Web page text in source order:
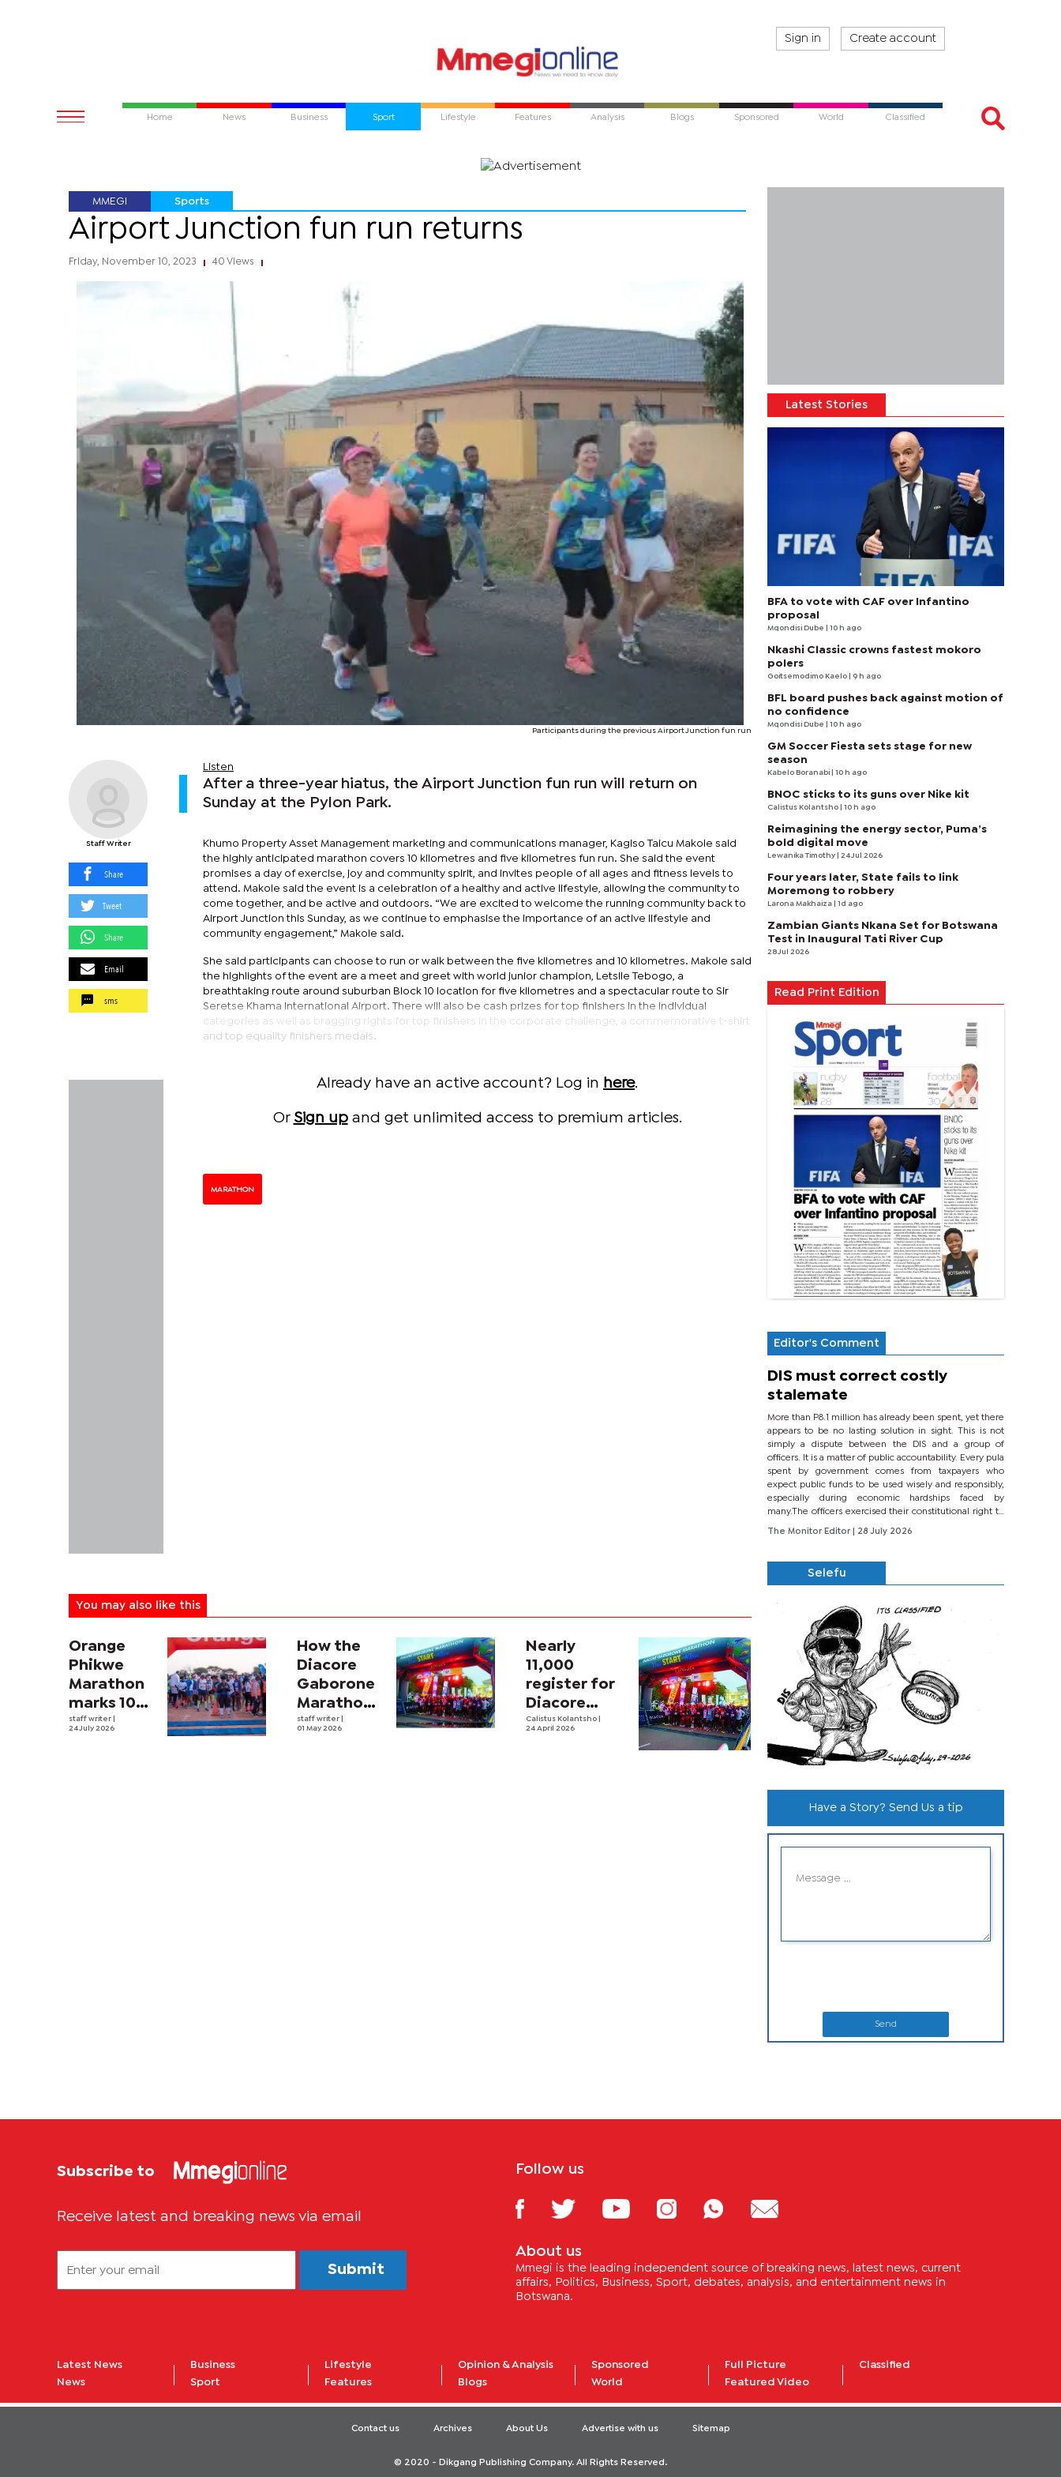
Sign in Create account
Home News Business Sport Lifestyle Features Analysis Blogs Sponsored World Classified
MMEGI Sports
Airport Junction fun run returns
Friday, November 10, 2023 40 Views
Participants during the previous Airport Junction fun run
Staff Writer
Share
Tweet
Share
Email
sms
Listen
After a three-year hiatus, the Airport Junction fun run will return on
Sunday at the Pylon Park.
Khumo Property Asset Management marketing and communications manager, Kagiso Taicu Makole said
the highly anticipated marathon covers 10 kilometres and five kilometres fun run. She said the event
promises a day of exercise, joy and community spirit, and invites people of all ages and fitness levels to
attend. Makole said the event is a celebration of a healthy and active lifestyle, allowing the community to
come together, and be active and outdoors. “We are excited to welcome the running community back to
Airport Junction this Sunday, as we continue to emphasise the importance of an active lifestyle and
community engagement,” Makole said.
She said participants can choose to run or walk between the five kilometres and 10 kilometres. Makole said
the highlights of the event are a meet and greet with world junior champion, Letsile Tebogo, a
breathtaking route around suburban Block 10 location for five kilometres and a spectacular route to Sir
Seretse Khama International Airport. There will also be cash prizes for top finishers in the individual
categories as well as bragging rights for top finishers in the corporate challenge, a commemorative t-shirt
and top equality finishers medals.
Already have an active account? Log in here.
Or Sign upand get unlimited access to premium articles.
MARATHON
You may also like this
Orange
Phikwe
Marathon
marks 10
years of
staff writer
24 July 2026
How the
Diacore
Gaborone
Marathon
is helping
staff writer
01 May 2026
Nearly
11,000
register for
Diacore
Marathon
Calistus Kolantsho
24 April 2026
Latest Stories
BFA to vote with CAF over Infantino
proposal
Mqondisi Dube | 10 h ago
Nkashi Classic crowns fastest mokoro
polers
Goitsemodimo Kaelo | 9 h ago
BFL board pushes back against motion of
no confidence
Mqondisi Dube | 10 h ago
GM Soccer Fiesta sets stage for new
season
Kabelo Boranabi | 10 h ago
BNOC sticks to its guns over Nike kit
Calistus Kolantsho | 10 h ago
Reimagining the energy sector, Puma’s
bold digital move
Lewanika Timothy | 24 Jul 2026
Four years later, State fails to link
Moremong to robbery
Larona Makhaiza | 1d ago
Zambian Giants Nkana Set for Botswana
Test in Inaugural Tati River Cup
28 Jul 2026
Read Print Edition
Editor's Comment
DIS must correct costly
stalemate
More than P8.1 million has already been spent, yet there
appears to be no lasting solution in sight. This is not
simply a dispute between the DIS and a group of
officers. It is a matter of public accountability. Every pula
spent by government comes from taxpayers who
expect public funds to be used wisely and responsibly,
especially during economic hardships faced by
many.The officers exercised their constitutional right to
seek justice through...
The Monitor Editor
| 28 July 2026
Selefu
Have a Story? Send Us a tip
Send
Subscribe to
Receive latest and breaking news via email
Submit
Follow us
About us
Mmegi is the leading independent source of breaking news, latest news, current
affairs, Politics, Business, Sport, debates, analysis, and entertainment news in
Botswana.
Latest News
News
Business
Sport
Lifestyle
Features
Opinion & Analysis
Blogs
Sponsored
World
Full Picture
Featured Video
Classified
Contact us Archives About Us Advertise with us Sitemap
© 2020 - Dikgang Publishing Company. All Rights Reserved.